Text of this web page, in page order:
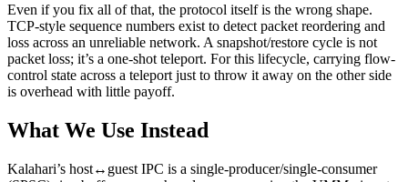
Even if you fix all of that, the protocol itself is the wrong shape.
TCP-style sequence numbers exist to detect packet reordering and
loss across an unreliable network. A snapshot/restore cycle is not
packet loss; it’s a one-shot teleport. For this lifecycle, carrying flow-
control state across a teleport just to throw it away on the other side
is overhead with little payoff.
What We Use Instead
Kalahari’s host↔guest IPC is a single-producer/single-consumer